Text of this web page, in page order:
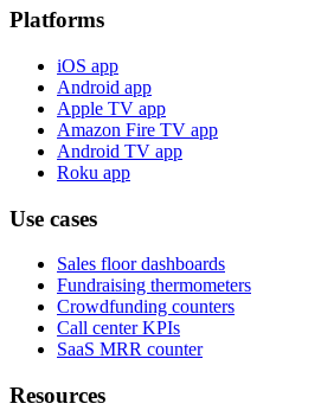
Platforms
iOS app
Android app
Apple TV app
Amazon Fire TV app
Android TV app
Roku app
Use cases
Sales floor dashboards
Fundraising thermometers
Crowdfunding counters
Call center KPIs
SaaS MRR counter
Resources